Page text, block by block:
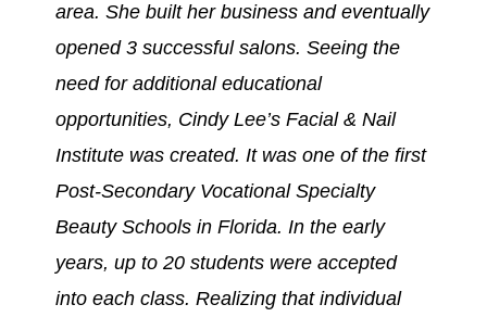
area. She built her business and eventually
opened 3 successful salons. Seeing the
need for additional educational
opportunities, Cindy Lee’s Facial & Nail
Institute was created. It was one of the first
Post-Secondary Vocational Specialty
Beauty Schools in Florida. In the early
years, up to 20 students were accepted
into each class. Realizing that individual